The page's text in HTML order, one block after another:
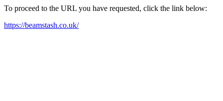
To proceed to the URL you have requested, click the link below:
https://beamstash.co.uk/